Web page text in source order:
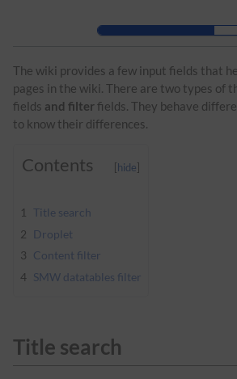
Skip to main navigation
The wiki provides a few input fields that
pages in the wiki. There are two types of
fields and filterfields. They behave
to know their differences.
Contents
1
Title search
2 Droplet
3 Content filter
4 SMW datatables filter
Title search